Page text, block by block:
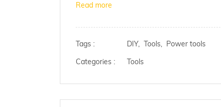
Read more
Tags : DIY, Tools, Power tools
Categories :
Tools